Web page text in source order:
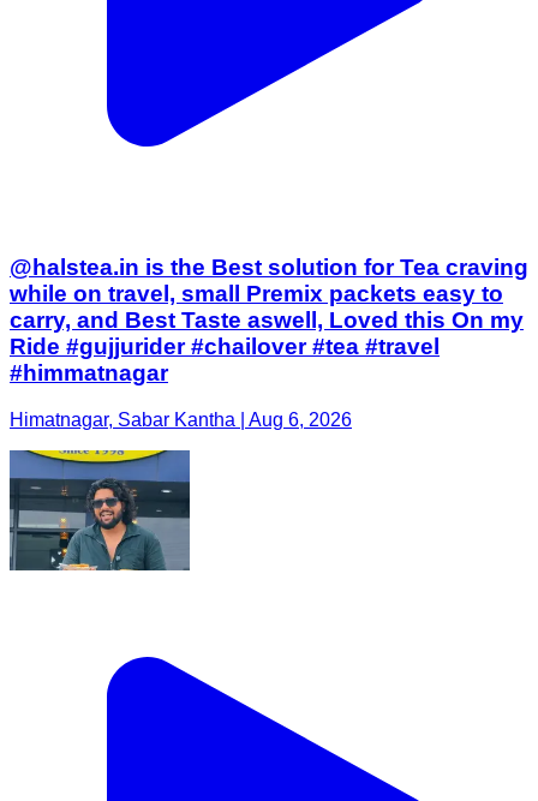
@halstea.in is the Best solution for Tea craving
while on travel, small Premix packets easy to
carry, and Best Taste aswell, Loved this On my
Ride #gujjurider #chailover #tea #travel
#himmatnagar
Himatnagar, Sabar Kantha | Aug 6, 2026